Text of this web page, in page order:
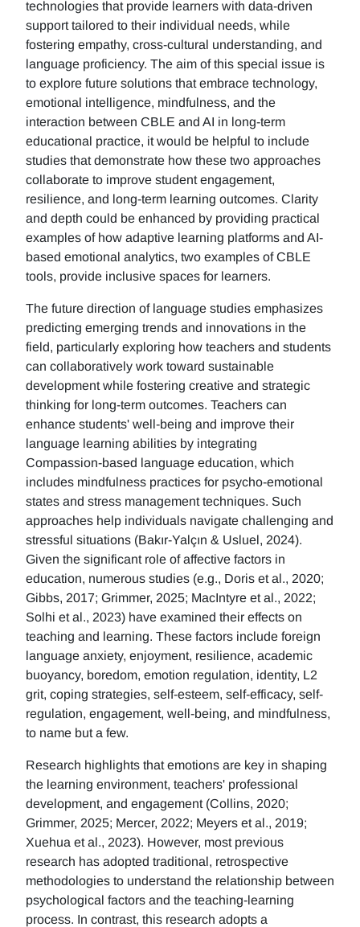
technologies that provide learners with data-driven
support tailored to their individual needs, while
fostering empathy, cross-cultural understanding, and
language proficiency. The aim of this special issue is
to explore future solutions that embrace technology,
emotional intelligence, mindfulness, and the
interaction between CBLE and AI in long-term
educational practice, it would be helpful to include
studies that demonstrate how these two approaches
collaborate to improve student engagement,
resilience, and long-term learning outcomes. Clarity
and depth could be enhanced by providing practical
examples of how adaptive learning platforms and AI-
based emotional analytics, two examples of CBLE
tools, provide inclusive spaces for learners.
The future direction of language studies emphasizes
predicting emerging trends and innovations in the
field, particularly exploring how teachers and students
can collaboratively work toward sustainable
development while fostering creative and strategic
thinking for long-term outcomes. Teachers can
enhance students' well-being and improve their
language learning abilities by integrating
Compassion-based language education, which
includes mindfulness practices for psycho-emotional
states and stress management techniques. Such
approaches help individuals navigate challenging and
stressful situations (Bakır-Yalçın & Usluel, 2024).
Given the significant role of affective factors in
education, numerous studies (e.g., Doris et al., 2020;
Gibbs, 2017; Grimmer, 2025; MacIntyre et al., 2022;
Solhi et al., 2023) have examined their effects on
teaching and learning. These factors include foreign
language anxiety, enjoyment, resilience, academic
buoyancy, boredom, emotion regulation, identity, L2
grit, coping strategies, self-esteem, self-efficacy, self-
regulation, engagement, well-being, and mindfulness,
to name but a few.
Research highlights that emotions are key in shaping
the learning environment, teachers' professional
development, and engagement (Collins, 2020;
Grimmer, 2025; Mercer, 2022; Meyers et al., 2019;
Xuehua et al., 2023). However, most previous
research has adopted traditional, retrospective
methodologies to understand the relationship between
psychological factors and the teaching-learning
process. In contrast, this research adopts a